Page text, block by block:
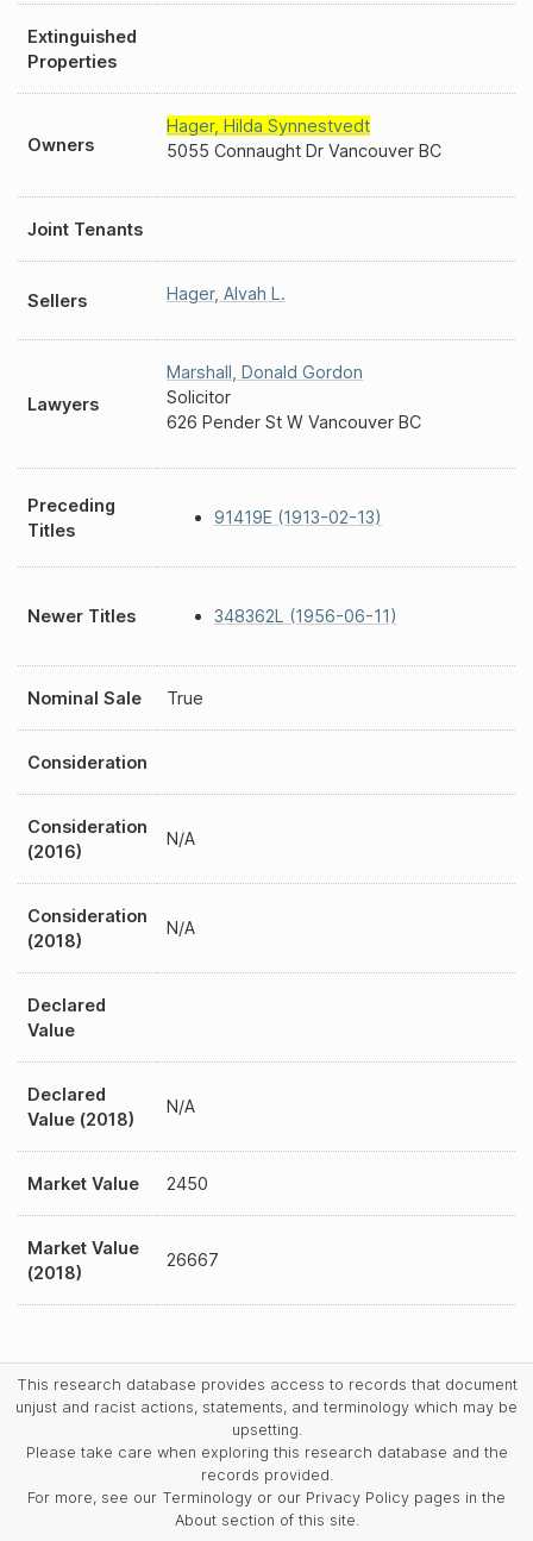
Extinguished
Properties
Owners
Hager, Hilda Synnestvedt
5055 Connaught Dr Vancouver BC
Joint Tenants
Sellers Hager, Alvah L.
Lawyers
Marshall Donald Gordon
Solicitor
626 Pender St W Vancouver BC
Preceding
Titles
91419E (1913-02-13)
Newer Titles 348362L (1956-06-11)
Nominal Sale True
Consideration
Consideration
(2016)
N/A
Consideration
(2018)
N/A
Declared
Value
Declared
Value (2018)
N/A
Market Value 2450
Market Value
(2018)
26667
This research database provides access to records that document
unjust and racist actions, statements, and terminology which may be
upsetting.
Please take care when exploring this research database and the
records provided.
For more, see our Terminology or our Privacy Policy pages in the
About section of this site.